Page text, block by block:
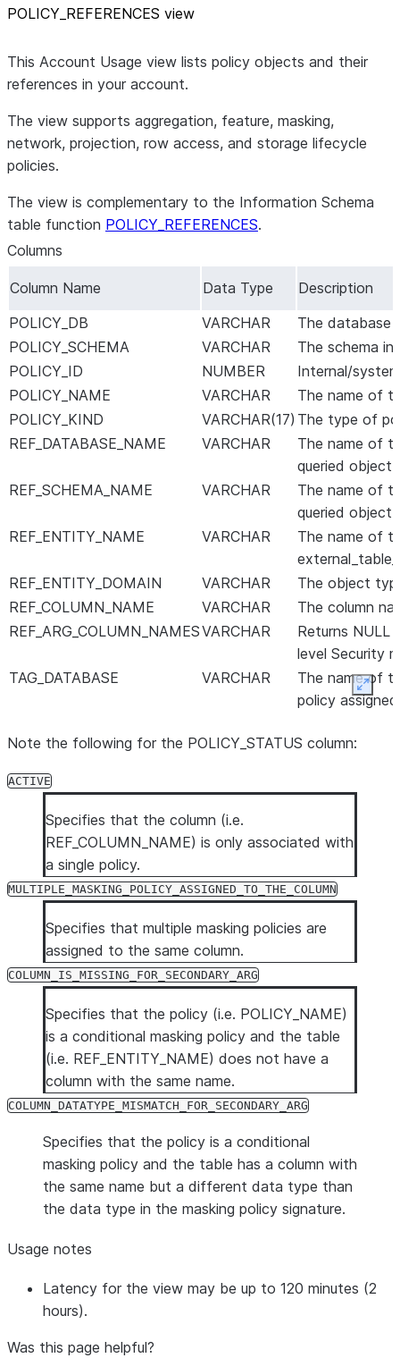
POLICY REFERENCES view
This Account Usage view lists policy objects and their
references in your account.
The view supports aggregation, feature, masking,
network, projection, row access, and storage lifecycle
policies.
The view is complementary to the Information Schema
table function POLICY_REFERENCES.
Columns
Column Name Data Type
Description
POLICY_DB
VARCHAR
The database
POLICY_SCHEMA
VARCHAR
The schema
POLICY_ID
NUMBER
Internal/
POLICY_NAME
VARCHAR
The name of
POLICY_KIND
VARCHAR(17) The type of
REF_DATABASE_NAME
VARCHAR
The name of
queried object
REF_SCHEMA_NAME
VARCHAR
The name of
queried object
REF_ENTITY_NAME
VARCHAR
The name of
REF_ENTITY_DOMAIN
VARCHAR
The object
REF_COLUMN_NAME
VARCHAR
The column
REF_ARG_COLUMN_NAMESVARCHAR
Returns NULL
level Security
TAG_DATABASE
VARCHAR
The name of
policy
TAG_SCHEMA
VARCHAR
The name of
tag.
TAG_NAME
VARCHAR
if a policy is
POLICY_STATUS
possible
Note the following for the POLICY_STATUS column:
ACTIVE
Specifies that the column (i.e.
REF_COLUMN_NAME) is only associated with
a single policy.
MULTIPLE_MASKING_POLICY_ASSIGNED_TO_THE_COLUMN
Specifies that multiple masking policies are
assigned to the same column.
COLUMN_IS_MISSING_FOR_SECONDARY_ARG
Specifies that the policy (i.e. POLICY_NAME)
is a conditional masking policy and the table
(i.e. REF_ENTITY_NAME) does not have a
column with the same name.
COLUMN_DATATYPE_MISMATCH_FOR_SECONDARY_ARG
Specifies that the policy is a conditional
masking policy and the table has a column with
the same name but a different data type than
the data type in the masking policy signature.
Usage notes
Latency for the view may be up to 120 minutes (2
hours).
Was this page helpful?